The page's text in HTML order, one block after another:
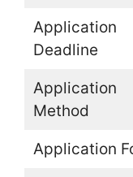
Application
Deadline
Application
Method
Application